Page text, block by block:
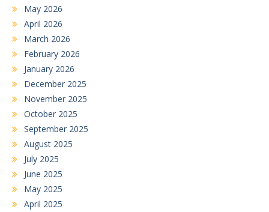
May 2026
April 2026
March 2026
February 2026
January 2026
December 2025
November 2025
October 2025
September 2025
August 2025
July 2025
June 2025
May 2025
April 2025